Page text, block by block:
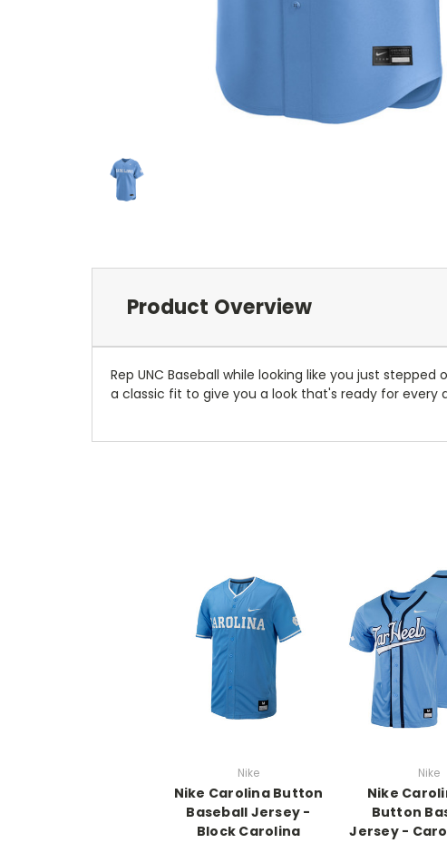
Product Overview
Rep UNC Baseball while looking like you just
a classic fit to give you a look that's ready for every
Nike
Nike Carolina Button
Baseball Jersey -
Block Carolina
Nike
Nike
Button
Jersey -